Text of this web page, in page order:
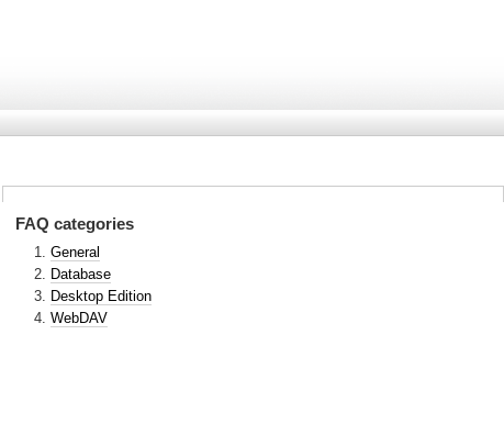
FAQ categories
General
Database
Desktop Edition
WebDAV